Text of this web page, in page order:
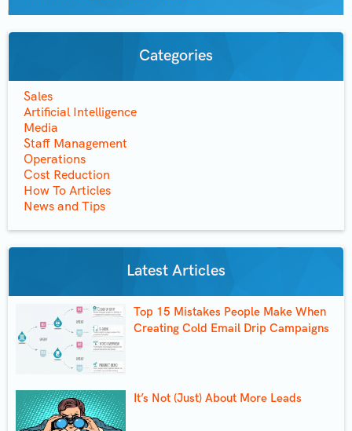
Categories
Sales
Artificial Intelligence
Media
Staff Management
Operations
Cost Reduction
How To Articles
News and Tips
Latest Articles
Top 15 Mistakes People Make When
Creating Cold Email Drip Campaigns
It’s Not (Just) About More Leads